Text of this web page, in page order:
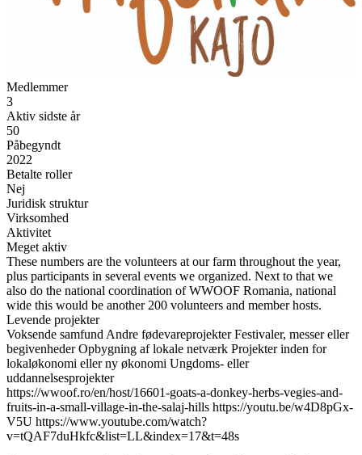
Medlemmer
3
Aktiv sidste år
50
Påbegyndt
2022
Betalte roller
Nej
Juridisk struktur
Virksomhed
Aktivitet
Meget aktiv
These numbers are the volunteers at our farm throughout the year,
plus participants in several events we organized. Next to that we
also do the national coordination of WWOOF Romania, national
wide this would be another 200 volunteers and member hosts.
Levende projekter
Voksende samfund Andre fødevareprojekter Festivaler, messer eller
begivenheder Opbygning af lokale netværk Projekter inden for
lokaløkonomi eller ny økonomi Ungdoms- eller
uddannelsesprojekter
https://wwoof.ro/en/host/16601-goats-a-donkey-herbs-vegies-and-
fruits-in-a-small-village-in-the-salaj-hills https://youtu.be/w4D8pGx-
V5U https://www.youtube.com/watch?
v=tQAF7duHkfc&list=LL&index=17&t=48s